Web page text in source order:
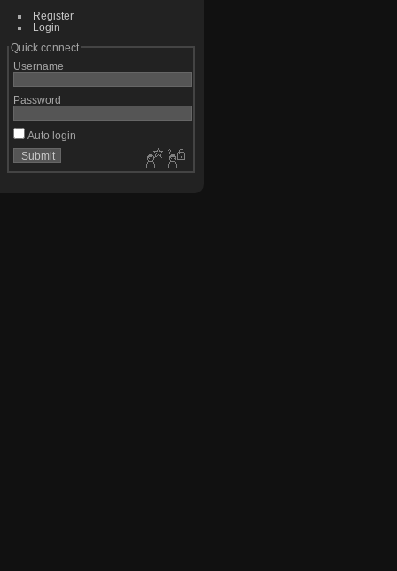
Register
Login
Quick connect
Username
Password
Auto login